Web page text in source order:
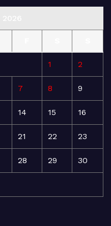
1 2
7 8 9
14 15 16
21 22 23
28 29 30